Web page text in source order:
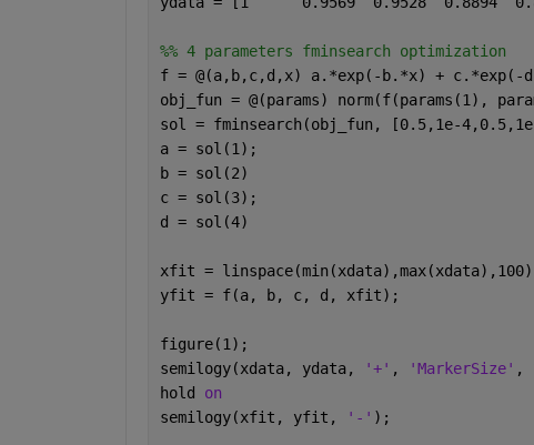
%% 4 parameters fminsearch optimization
f = @(a,b,c,d,x) a.*exp(-b.*x) + c.*exp(-
obj_fun = @(params) norm(f(params(1),
sol = fminsearch(obj_fun, [0.5,1e-
a = sol(1);
b = sol(2)
c = sol(3);
d = sol(4)
xfit =
yfit = f(a, b, c, d, xfit);
figure(1);
semilogy(xdata, ydata,
'+' , 'MarkerSize' ,
hold on
semilogy(xfit, yfit,
'-' );